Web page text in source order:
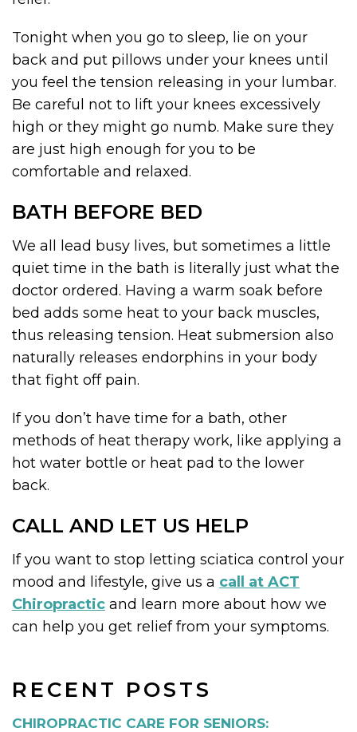
RECENT POSTS
CHIROPRACTIC CARE FOR SENIORS:
Tonight when you go to sleep, lie on your
back and put pillows under your knees until
you feel the tension releasing in your lumbar.
Be careful not to lift your knees excessively
high or they might go numb. Make sure they
are just high enough for you to be
comfortable and relaxed.
BATH BEFORE BED
We all lead busy lives, but sometimes a little
quiet time in the bath is literally just what the
doctor ordered. Having a warm soak before
bed adds some heat to your back muscles,
thus releasing tension. Heat submersion also
naturally releases endorphins in your body
that fight off pain.
If you don’t have time for a bath, other
methods of heat therapy work, like applying a
hot water bottle or heat pad to the lower
back.
CALL AND LET US HELP
If you want to stop letting sciatica control your
mood and lifestyle, give us a call at ACT
Chiropractic and learn more about how we
can help you get relief from your symptoms.